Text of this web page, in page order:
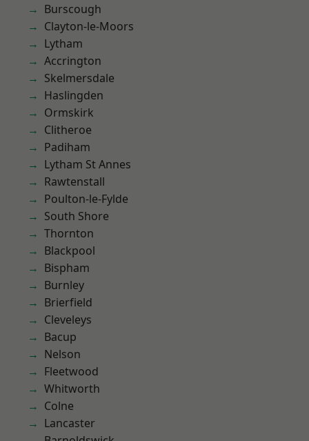
Burscough
Clayton-le-Moors
Lytham
Accrington
Skelmersdale
Haslingden
Ormskirk
Clitheroe
Padiham
Lytham St Annes
Rawtenstall
Poulton-le-Fylde
South Shore
Thornton
Blackpool
Bispham
Burnley
Brierfield
Cleveleys
Bacup
Nelson
Fleetwood
Whitworth
Colne
Lancaster